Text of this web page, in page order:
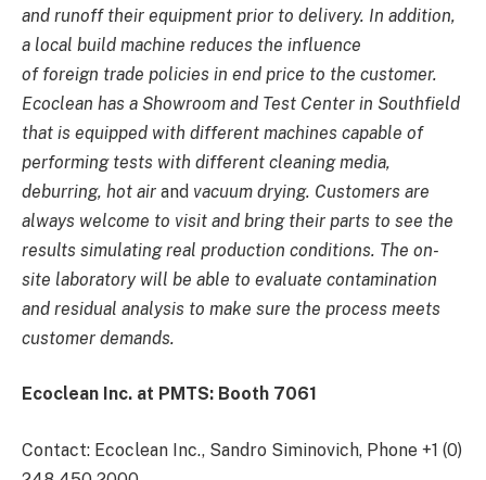
and runoff their equipment prior to delivery. In addition,
a local build machine reduces the influence
of foreign trade policies in end price to the customer.
Ecoclean has a Showroom and Test Center in Southfield
that is equipped with different machines capable of
performing tests with different cleaning media,
deburring, hot air and vacuum drying. Customers are
always welcome to visit and bring their parts to see the
results simulating real production conditions. The on-
site laboratory will be able to evaluate contamination
and residual analysis to make sure the process meets
customer demands.
Ecoclean Inc. at PMTS: Booth 7061
Contact: Ecoclean Inc., Sandro Siminovich, Phone +1 (0)